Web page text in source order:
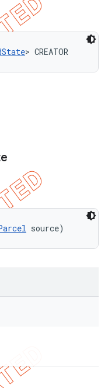
> CREATOR
source)